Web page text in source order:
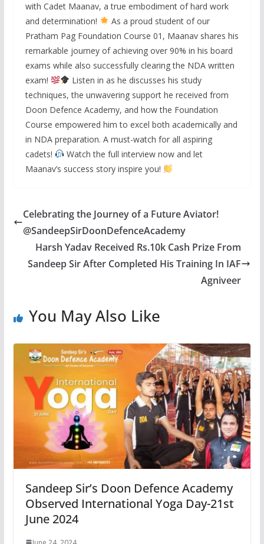
with Cadet Maanav, a true embodiment of hard work
and determination!
As a proud student of our
Pratham Pag Foundation Course 01, Maanav shares his
remarkable journey of achieving over 90% in his board
exams while also successfully clearing the NDA written
exam!
Listen in as he discusses his study
techniques, the unwavering support he received from
Doon Defence Academy, and how the Foundation
Course empowered him to excel both academically and
in NDA preparation. A must-watch for all aspiring
cadets!
Watch the full interview now and let
Maanav’s success story inspire you!
Celebrating the Journey of a Future Aviator!
@SandeepSirDoonDefenceAcademy
Harsh Yadav Received Rs.10k Cash Prize From
Sandeep Sir After Completed His Training In IAF
Agniveer
You May Also Like
Sandeep Sir’s Doon Defence Academy
Observed International Yoga Day-21st
June 2024